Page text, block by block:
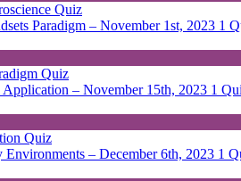
Quiz
Paradigm – November 1st, 2023 1
Quiz
Application – November 15th, 2023 1
Quiz
Environments – December 6th, 2023 1